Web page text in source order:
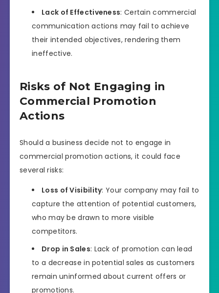
Lack of Effectiveness: Certain commercial
communication actions may fail to achieve
their intended objectives, rendering them
ineffective.
Risks of Not Engaging in
Commercial Promotion
Actions
Should a business decide not to engage in
commercial promotion actions, it could face
several risks:
Loss of Visibility: Your company may fail to
capture the attention of potential customers,
who may be drawn to more visible
competitors.
Drop in Sales: Lack of promotion can lead
to a decrease in potential sales as customers
remain uninformed about current offers or
promotions.